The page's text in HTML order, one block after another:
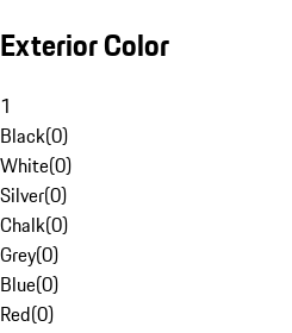
Exterior Color
1
Black(0)
White(0)
Silver(0)
Chalk(0)
Grey(0)
Blue(0)
Red(0)